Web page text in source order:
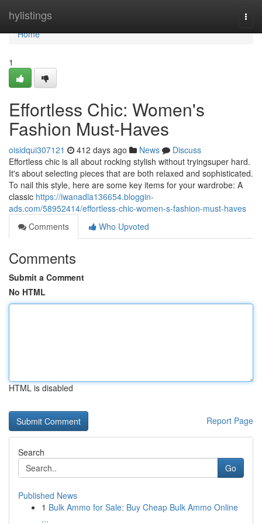
hylistings
Home
Home
1
Effortless Chic: Women's
Fashion Must-Haves
oisidqui307121 412 days ago News
Discuss
Effortless chic is all about rocking stylish without tryingsuper hard.
It's about selecting pieces that are both relaxed and sophisticated.
To nail this style, here are some key items for your wardrobe: A
classic https://iwanadla136654.bloggin-
ads.com/58952414/effortless-chic-women-s-fashion-must-haves
Comments
Who Upvoted
Comments
Submit a Comment
No HTML
HTML is disabled
Report Page
Search
Go
Published News
1 Bulk Ammo for Sale: Buy Cheap Bulk Ammo Online
...